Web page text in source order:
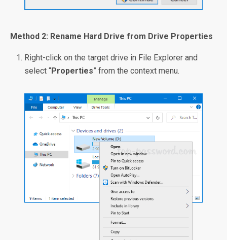
Method 2: Rename Hard Drive from Drive Properties
Right-click on the target drive in File Explorer and
select “Properties” from the context menu.